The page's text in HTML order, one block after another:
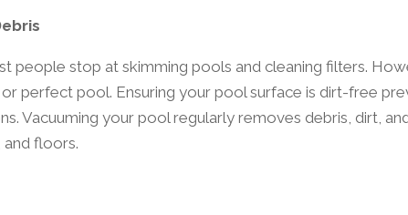
people stop at skimming pools and cleaning filters.
or perfect pool. Ensuring your pool surface is dirt-free
Vacuuming your pool regularly removes debris, dirt,
and floors.